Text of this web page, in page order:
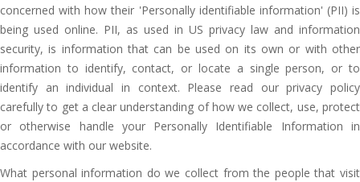
concerned with how their 'Personally identifiable information' (PII) is
being used online. PII, as used in US privacy law and information
security, is information that can be used on its own or with other
information to identify, contact, or locate a single person, or to
identify an individual in context. Please read our privacy policy
carefully to get a clear understanding of how we collect, use, protect
or otherwise handle your Personally Identifiable Information in
accordance with our website.
What personal information do we collect from the people that visit